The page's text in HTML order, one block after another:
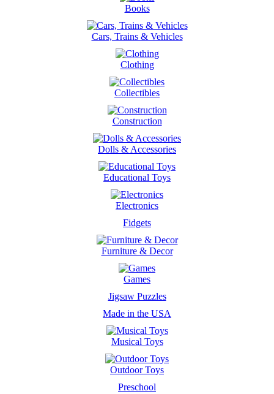
Books
Cars, Trains & Vehicles
Clothing
Collectibles
Construction
Dolls & Accessories
Educational Toys
Electronics
Fidgets
Furniture & Decor
Games
Jigsaw Puzzles
Made in the USA
Musical Toys
Outdoor Toys
Preschool